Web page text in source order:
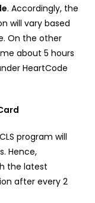
. Accordingly, the
will vary based
On the other
about 5 hours
HeartCode
program will
Hence,
the latest
after every 2